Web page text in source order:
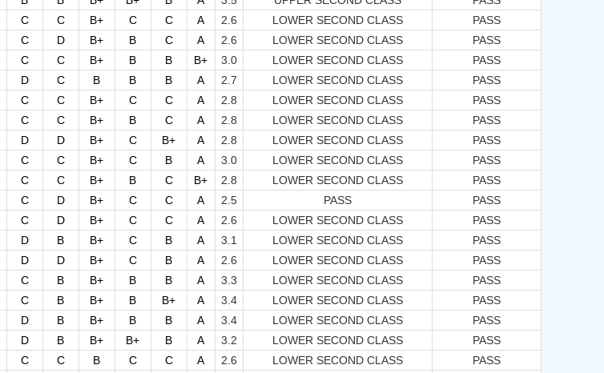
C C B+ C C A 2.6 LOWER SECOND CLASS
PASS
C D B+ B C A 2.6 LOWER SECOND CLASS
PASS
C C B+ B B B+ 3.0 LOWER SECOND CLASS
PASS
D C B B B A 2.7 LOWER SECOND CLASS
PASS
C C B+ C C A 2.8 LOWER SECOND CLASS
PASS
C C B+ B C A 2.8 LOWER SECOND CLASS
PASS
D D B+ C B+ A 2.8 LOWER SECOND CLASS
PASS
C C B+ C B A 3.0 LOWER SECOND CLASS
PASS
C C B+ B C B+ 2.8 LOWER SECOND CLASS
PASS
C D B+ C C A 2.5 PASS
PASS
C D B+ C C A 2.6 LOWER SECOND CLASS
PASS
D B B+ C B A 3.1 LOWER SECOND CLASS
PASS
D D B+ C B A 2.6 LOWER SECOND CLASS
PASS
C B B+ B B A 3.3 LOWER SECOND CLASS
PASS
C B B+ B B+ A 3.4 LOWER SECOND CLASS
PASS
D B B+ B B A 3.4 LOWER SECOND CLASS
PASS
D B B+ B+ B A 3.2 LOWER SECOND CLASS
PASS
C C B C C A 2.6 LOWER SECOND CLASS
PASS